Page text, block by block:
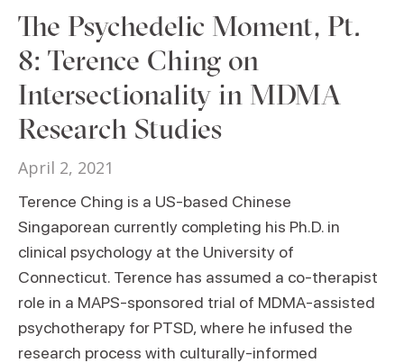
The Psychedelic Moment, Pt.
8: Terence Ching on
Intersectionality in MDMA
Research Studies
April 2, 2021
Terence Ching is a US-based Chinese
Singaporean currently completing his Ph.D. in
clinical psychology at the University of
Connecticut. Terence has assumed a co-therapist
role in a MAPS-sponsored trial of MDMA-assisted
psychotherapy for PTSD, where he infused the
research process with culturally-informed